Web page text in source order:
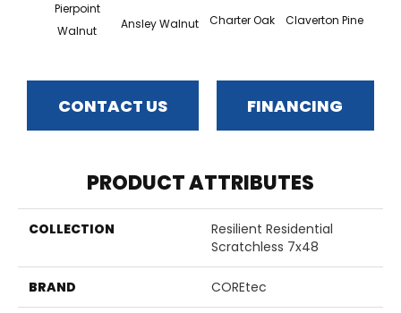
Pierpoint
Walnut
Ansley Walnut Charter Oak Claverton Pine
CONTACT US FINANCING
PRODUCT ATTRIBUTES
COLLECTION
Resilient Residential
Scratchless 7x48
BRAND COREtec